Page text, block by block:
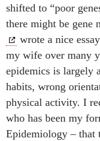
shifted to “poor
there might be gene
wrote a nice
my wife over many
epidemics is largely
habits, wrong
physical activity. I
who has been my
Epidemiology – that